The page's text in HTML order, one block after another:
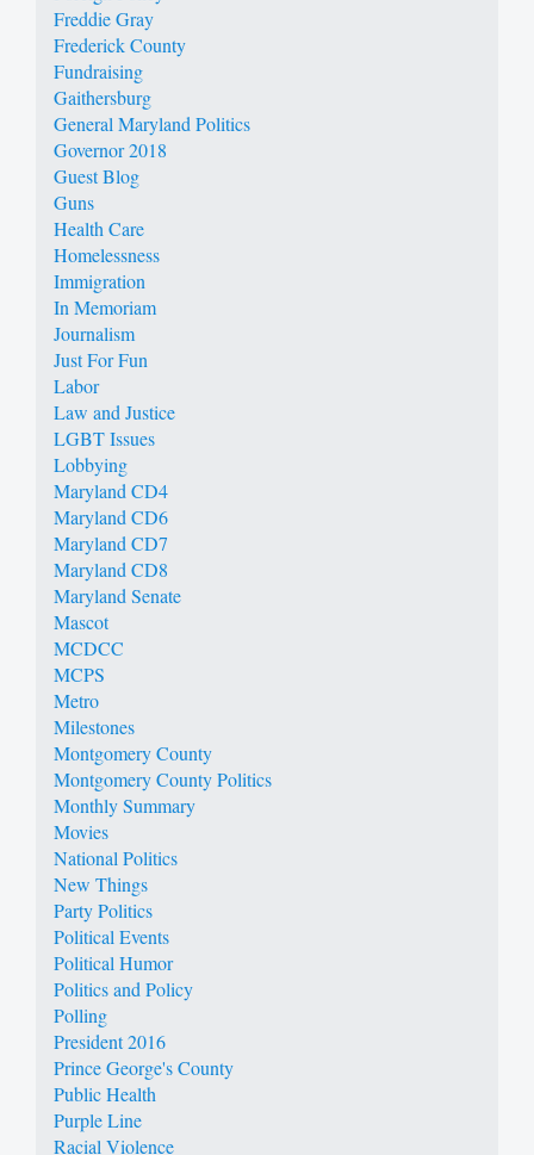
Freddie Gray
Frederick County
Fundraising
Gaithersburg
General Maryland Politics
Governor 2018
Guest Blog
Guns
Health Care
Homelessness
Immigration
In Memoriam
Journalism
Just For Fun
Labor
Law and Justice
LGBT Issues
Lobbying
Maryland CD4
Maryland CD6
Maryland CD7
Maryland CD8
Maryland Senate
Mascot
MCDCC
MCPS
Metro
Milestones
Montgomery County
Montgomery County Politics
Monthly Summary
Movies
National Politics
New Things
Party Politics
Political Events
Political Humor
Politics and Policy
Polling
President 2016
Prince George's County
Public Health
Purple Line
Racial Violence